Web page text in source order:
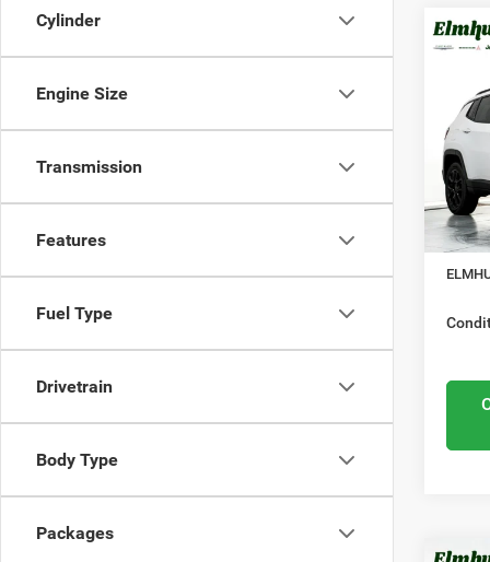
Cylinder
Engine Size
Transmission
Features
Fuel Type
Drivetrain
Body Type
Packages
2026
VIN:
Model:
In
MSRP: